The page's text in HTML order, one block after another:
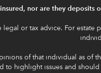
insured, nor are they
or tax advice. For
of that individual as of
to highlight issues and